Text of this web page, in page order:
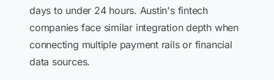
days to under 24 hours. Austin's fintech
companies face similar integration depth when
connecting multiple payment rails or financial
data sources.